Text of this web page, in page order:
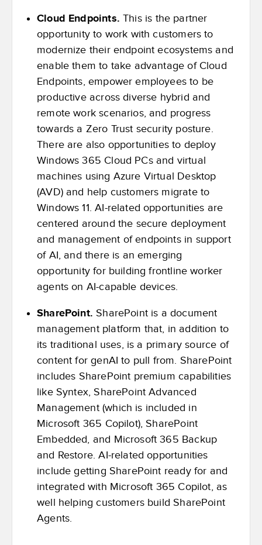
Cloud Endpoints. This is the partner
opportunity to work with customers to
modernize their endpoint ecosystems and
enable them to take advantage of Cloud
Endpoints, empower employees to be
productive across diverse hybrid and
remote work scenarios, and progress
towards a Zero Trust security posture.
There are also opportunities to deploy
Windows 365 Cloud PCs and virtual
machines using Azure Virtual Desktop
(AVD) and help customers migrate to
Windows 11. AI-related opportunities are
centered around the secure deployment
and management of endpoints in support
of AI, and there is an emerging
opportunity for building frontline worker
agents on AI-capable devices.
SharePoint.SharePoint is a document
management platform that, in addition to
its traditional uses, is a primary source of
content for genAI to pull from. SharePoint
includes SharePoint premium capabilities
like Syntex, SharePoint Advanced
Management (which is included in
Microsoft 365 Copilot), SharePoint
Embedded, and Microsoft 365 Backup
and Restore. AI-related opportunities
include getting SharePoint ready for and
integrated with Microsoft 365 Copilot, as
well helping customers build SharePoint
Agents.